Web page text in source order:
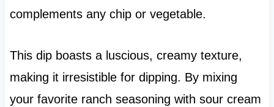
complements any chip or vegetable.
This dip boasts a luscious, creamy texture,
making it irresistible for dipping. By mixing
your favorite ranch seasoning with sour cream